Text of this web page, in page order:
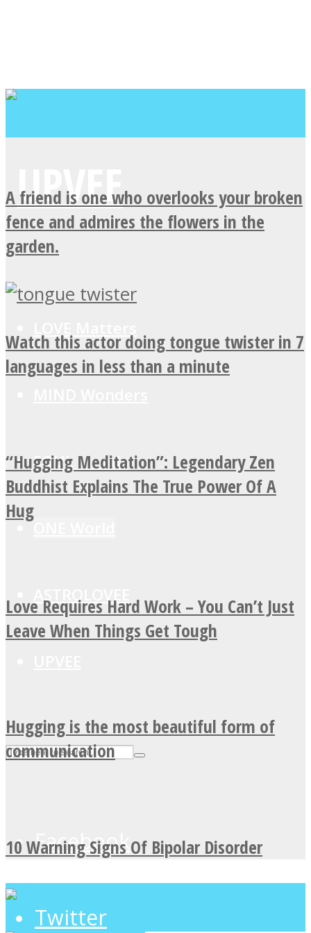
SOUL Mends
ASTROLOVEE
Facebook
Twitter
A friend is one who overlooks your broken
fence and admires the flowers in the
garden.
Watch this actor doing tongue twister in 7
languages in less than a minute
“Hugging Meditation”: Legendary Zen
Buddhist Explains The True Power Of A
Hug
Love Requires Hard Work – You Can’t Just
Leave When Things Get Tough
Hugging is the most beautiful form of
communication
10 Warning Signs Of Bipolar Disorder